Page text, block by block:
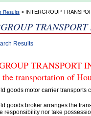
Results > INTERGROUP
Results
TRANSPORT
the transportation of
goods motor carrier transports
goods broker arranges the
responsibility nor take